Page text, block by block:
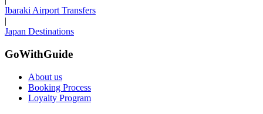
Ibaraki Airport Transfers
|
Japan Destinations
GoWithGuide
About us
Booking Process
Loyalty Program